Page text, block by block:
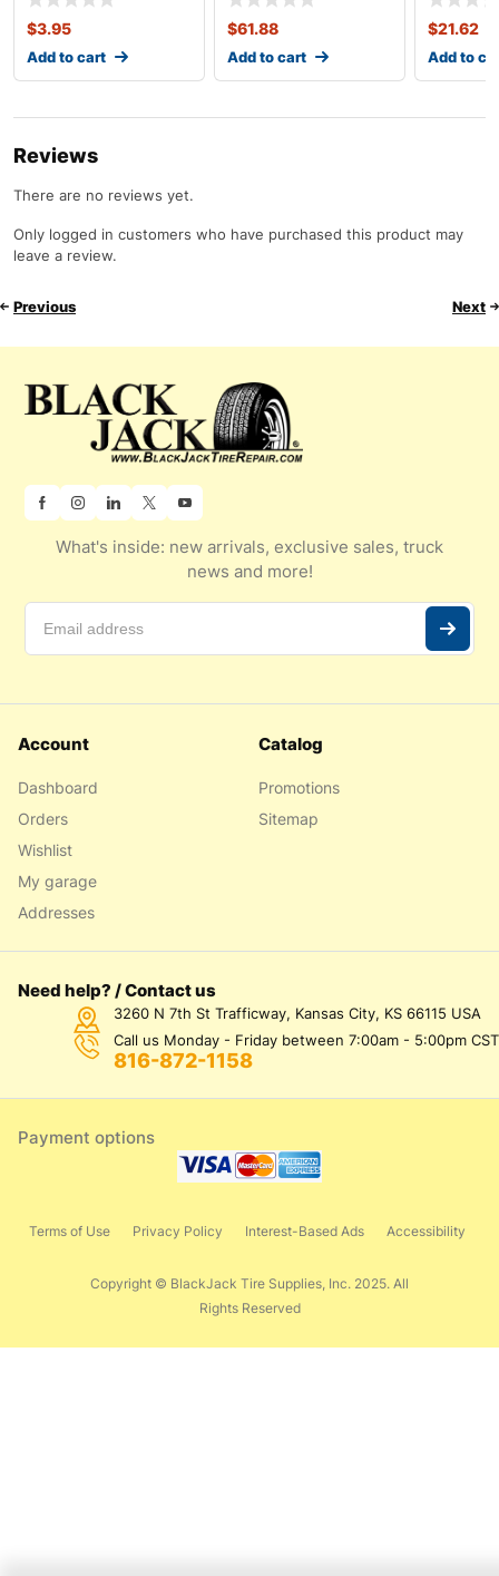
$3.95
Add to cart
$61.88
Add to cart
$21.62
Add to
Reviews
There are no reviews yet.
Only logged in customers who have purchased this product may
leave a review.
Previous Next
What's inside: new arrivals, exclusive sales, truck
news and more!
Account
Dashboard
Orders
Wishlist
My garage
Addresses
Catalog
Promotions
Sitemap
Need help? / Contact us
3260 N 7th St Trafficway, Kansas City, KS 66115 USA
Call us Monday - Friday between 7:00am - 5:00pm CST
816-872-1158
Payment options
Copyright © BlackJack Tire Supplies, Inc. 2025. All
Rights Reserved
Terms of Use Privacy Policy Interest-Based Ads Accessibility